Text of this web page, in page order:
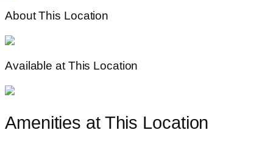
About This Location
Available at This Location
Amenities at This Location